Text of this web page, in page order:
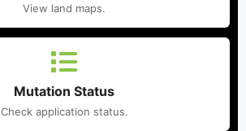
View land maps.
Mutation Status
Check application status.